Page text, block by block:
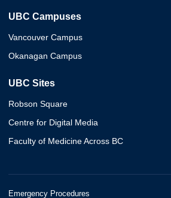
UBC Campuses
Vancouver Campus
Okanagan Campus
UBC Sites
Robson Square
Centre for Digital Media
Faculty of Medicine Across BC
Emergency Procedures